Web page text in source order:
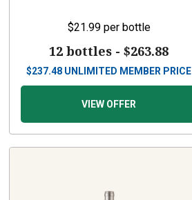
$21.99 per bottle
12 bottles -$263.88
$237.48 UNLIMITED MEMBER PRICE
VIEW OFFER